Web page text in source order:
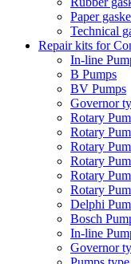
Paper
Technical
Repair kits for
In-line
B Pumps
BV Pumps
Governor
Rotary
Rotary
Rotary
Rotary
Rotary
Rotary
Delphi
Bosch
In-line
Governor